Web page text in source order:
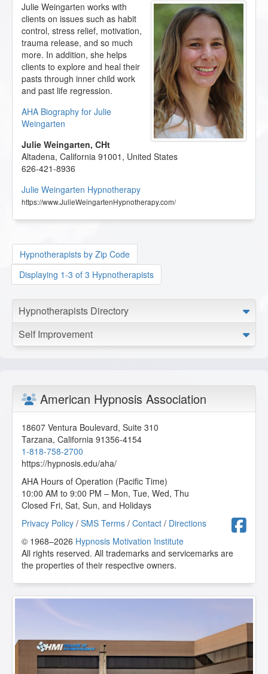
Julie Weingarten works with
clients on issues such as habit
control, stress relief, motivation,
trauma release, and so much
more. In addition, she helps
clients to explore and heal their
pasts through inner child work
and past life regression.
AHA Biography for Julie
Weingarten
Julie Weingarten, CHt
Altadena, California 91001 , United States
626-421-8936
Julie Weingarten Hypnotherapy
https://www.JulieWeingartenHypnotherapy.com/
Hypnotherapists by Zip Code
Displaying 1-3 of 3 Hypnotherapists
Hypnotherapists Directory
Self Improvement
American Hypnosis Association
18607 Ventura Boulevard, Suite 310
Tarzana, California 91356-4154
1-818-758-2700
https://hypnosis.edu/aha/
AHA Hours of Operation (Pacific Time)
10:00 AM to 9:00 PM – Mon, Tue, Wed, Thu
Closed Fri, Sat, Sun, and Holidays
Privacy Policy / SMS Terms / Contact / Directions
© 1968–2026 Hypnosis Motivation Institute
All rights reserved. All trademarks and servicemarks are
the properties of their respective owners.